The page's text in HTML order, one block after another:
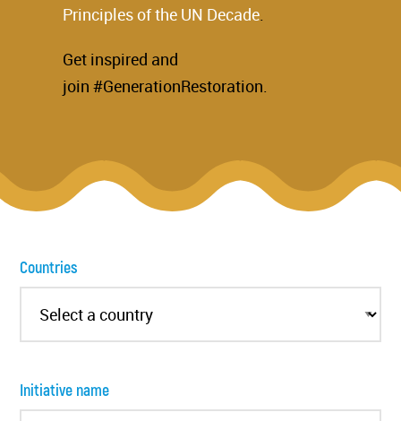
Principles of the UN Decade.
Get inspired and
join #GenerationRestoration.
Countries
Initiative name